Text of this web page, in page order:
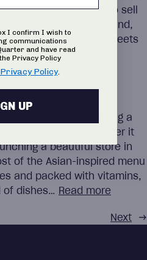
and so on, they also sell
from across Scotland,
jams and jellies, sweets
1997, after recognising a
fast food. 25 years later it
a beautiful store in
of the Asian-inspired menu
and packed with vitamins,
of dishes… Read more
Next →
I confirm I wish to
communications
and have read
Privacy Policy
Privacy Policy.
UP